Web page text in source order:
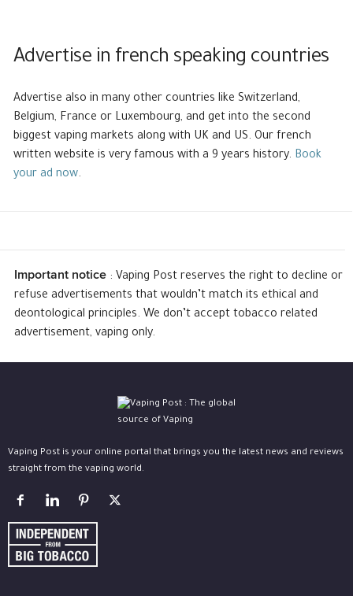
Advertise in french speaking countries
Advertise also in many other countries like Switzerland,
Belgium, France or Luxembourg, and get into the second
biggest vaping markets along with UK and US. Our french
written website is very famous with a 9 years history. Book
your ad now.
Important notice : Vaping Post reserves the right to decline or
refuse advertisements that wouldn’t match its ethical and
deontological principles. We don’t accept tobacco related
advertisement, vaping only.
Vaping Post is your online portal that brings you the latest news and reviews
straight from the vaping world.